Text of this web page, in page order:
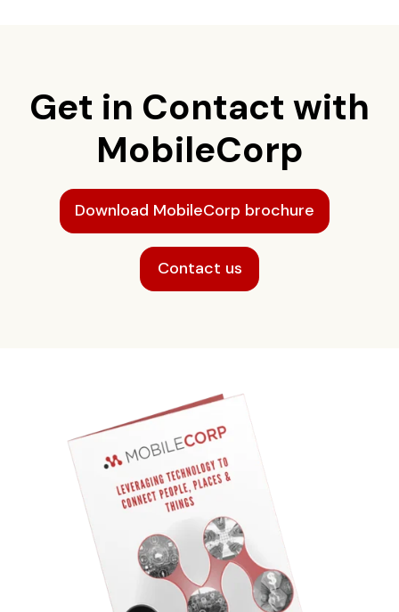
Get in Contact with
MobileCorp
Download MobileCorp brochure
Contact us